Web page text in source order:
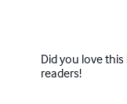
Did you love
readers!